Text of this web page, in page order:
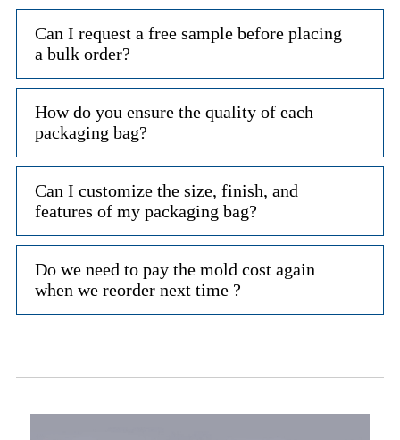
Can I request a free sample before placing
a bulk order?
How do you ensure the quality of each
packaging bag?
Can I customize the size, finish, and
features of my packaging bag?
Do we need to pay the mold cost again
when we reorder next time ?